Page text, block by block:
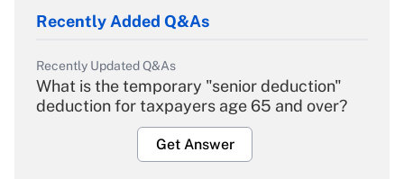
Recently Added Q&As
Recently Updated Q&As
What is the temporary "senior deduction"
deduction for taxpayers age 65 and over?
Get Answer